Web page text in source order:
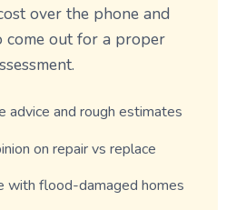
over the phone and
come out for a proper
advice and rough estimates
on repair vs replace
with flood-damaged homes